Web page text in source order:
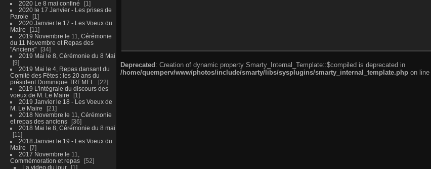
2020 Le 8 mai confiné
1
2020 le 17 Janvier - Les prises de
Parole
1
2020 Janvier le 17 - Les Voeux du
Maire
11
2019 Novembre le 11, Cérémonie
du 11 Novembre et Repas des
"Anciens"
34
2019 Mai le 8, Cérémonie du 8 Mai
9
2019 Mai le 4, Repas dansant du
Comité des Fêtes : les 20 ans du
président Dominique TREMEL
22
2019 L'intégrale du discours des
voeux de M. Le Maire
1
2019 Janvier le 18 - Les Voeux de
M. Le Maire
21
2018 Novembre le 11, Cérémonie
et repas des anciens
36
2018 Mai le 8, Cérémonie du 8 mai
11
2018 Janvier le 19 - Les Voeux du
Maire
7
2017 Novembre le 11,
Commémoration et repas
52
La video du jour
1
Deprecated: Creation of dynamic property Smarty_Internal_Template::$compiled is deprecated in
/home/quemperv/www/photos/include/smarty/libs/sysplugins/smarty_internal_template.php on line